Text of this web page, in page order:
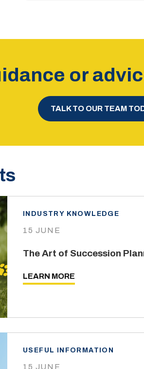
or
TALK TO OUR TEAM
INDUSTRY KNOWLEDGE
15 JUNE
The Art of Succession
LEARN MORE
USEFUL INFORMATION
15 JUNE